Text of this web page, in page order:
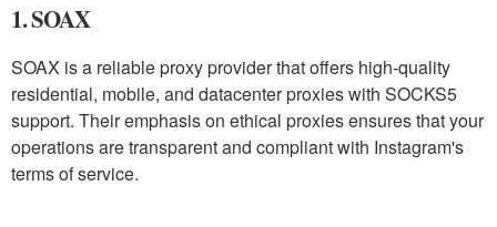
1. SOAX
SOAX is a reliable proxy provider that offers high-quality
residential, mobile, and datacenter proxies with SOCKS5
support. Their emphasis on ethical proxies ensures that your
operations are transparent and compliant with Instagram's
terms of service.